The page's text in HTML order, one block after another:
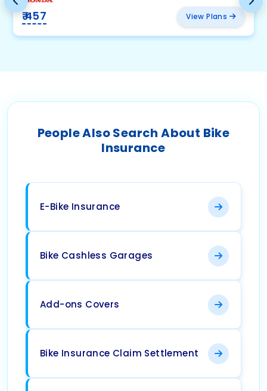
₹ 457 View Plans
People Also Search About Bike
Insurance
E-Bike Insurance
Bike Cashless Garages
Add-ons Covers
Bike Insurance Claim Settlement